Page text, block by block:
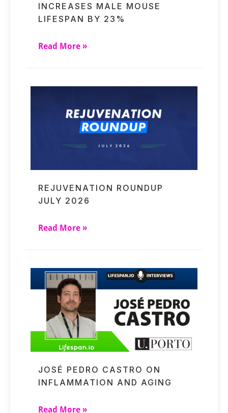
INCREASES MALE MOUSE
LIFESPAN BY 23%
Read More »
REJUVENATION ROUNDUP
JULY 2026
Read More »
JOSÉ PEDRO CASTRO ON
INFLAMMATION AND AGING
Read More »